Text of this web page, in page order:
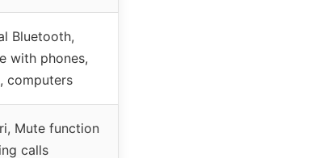
Bluetooth,
with phones,
computers
Mute function
calls